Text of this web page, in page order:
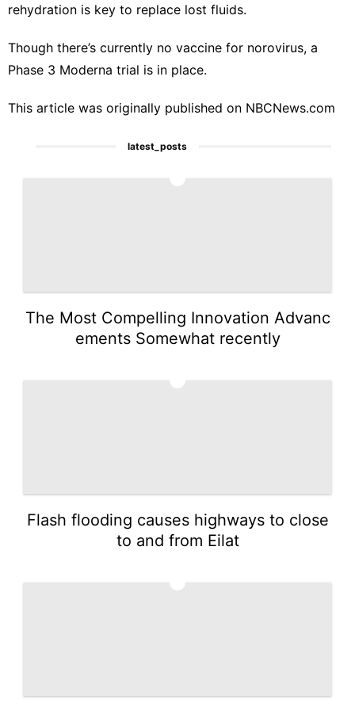
rehydration is key to replace lost fluids.
Though there’s currently no vaccine for norovirus, a
Phase 3 Moderna trial is in place.
This article was originally published on NBCNews.com
latest_posts
The Most Compelling Innovation Advanc
ements Somewhat recently
Flash flooding causes highways to close
to and from Eilat